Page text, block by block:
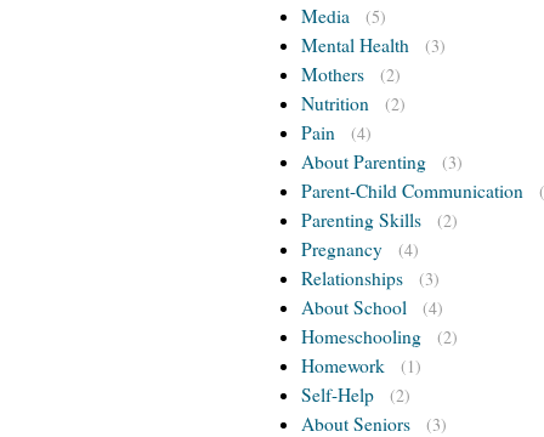
Media (5)
Mental Health (3)
Mothers (2)
Nutrition (2)
Pain (4)
About Parenting (3)
Parent-Child Communication
Parenting Skills (2)
Pregnancy (4)
Relationships (3)
About School (4)
Homeschooling (2)
Homework (1)
Self-Help (2)
About Seniors (3)